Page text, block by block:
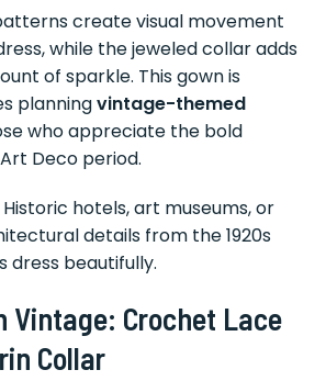
create visual movement
while the jeweled collar adds
of sparkle. This gown is
planningvintage-themed
who appreciate the bold
Deco period.
Historic hotels, art museums, or
details from the 1920s
dress beautifully.
Vintage: Crochet Lace
Collar